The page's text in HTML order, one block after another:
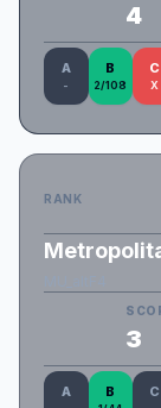
4
A
-
B
2/108
C
X
RANK
3
A B C